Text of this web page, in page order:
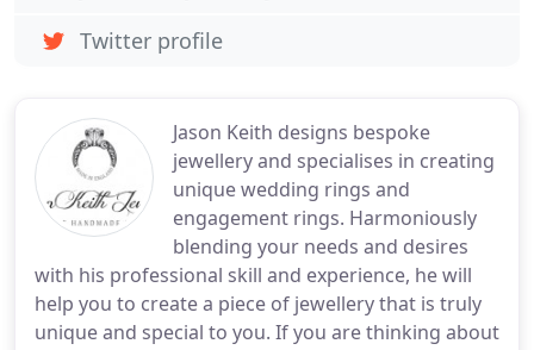
Jason Keith designs bespoke
jewellery and specialises in creating
unique wedding rings and
engagement rings. Harmoniously
blending your needs and desires
with his professional skill and experience, he will
help you to create a piece of jewellery that is truly
unique and special to you. If you are thinking about
Twitter profile